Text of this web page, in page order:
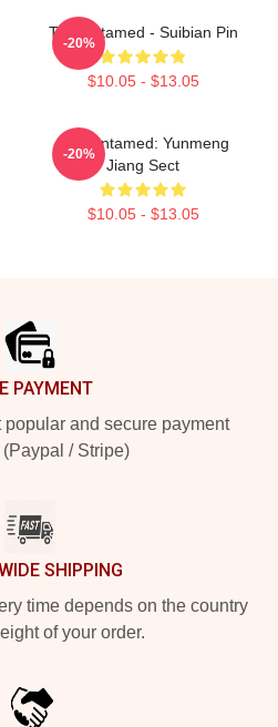
The Untamed - Suibian Pin
$10.05 - $13.05
-20%
The Untamed: Yunmeng
Jiang Sect
$10.05 - $13.05
-20%
PAYMENT
and secure payment
/ Stripe)
SHIPPING
time depends on the country
of your order.